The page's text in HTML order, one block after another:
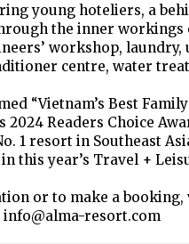
young hoteliers, a
the inner
workshop,
centre, water
“Vietnam’s Best
2024 Readers Choice
1 resort in Southeast
this year’s Travel +
or to make a booking,
info@alma-resort.com